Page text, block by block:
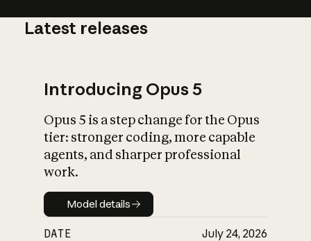
What is AI’s
impact on
Latest releases
Introducing Opus 5
Opus 5 is a step change for the Opus
tier: stronger coding, more capable
agents, and sharper professional
work.
Model details
Model details
DATE July 24, 2026